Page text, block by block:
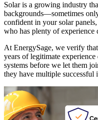
Solar is a growing industry
backgrounds—sometimes
confident in your solar
who has plenty of experience
At EnergySage, we verify
years of legitimate
systems before we let them
they have multiple successful